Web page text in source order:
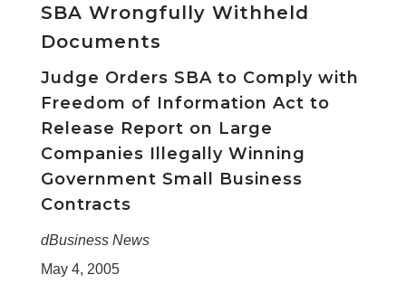
SBA Wrongfully Withheld
Documents
Judge Orders SBA to Comply with
Freedom of Information Act to
Release Report on Large
Companies Illegally Winning
Government Small Business
Contracts
dBusiness News
May 4, 2005